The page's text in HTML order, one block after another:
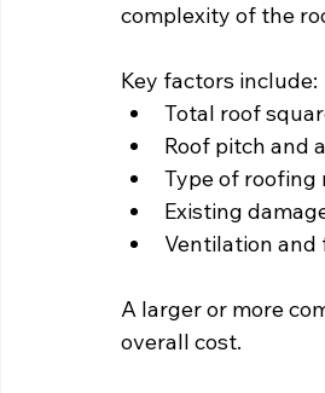
complexity of the
Key factors include:
Total roof
Roof pitch and
Type of roofing
Existing
Ventilation
A larger or more
overall cost.